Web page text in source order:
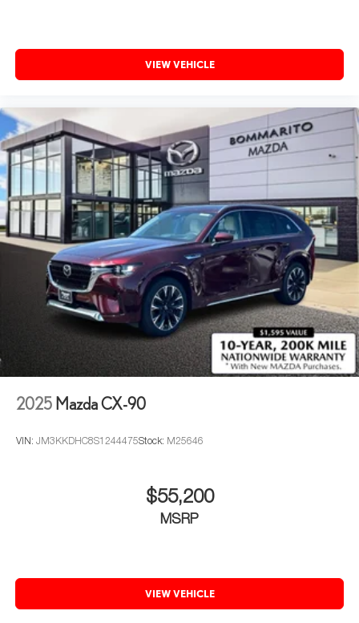
VIEW VEHICLE
2025 Mazda CX-90
VIN: JM3KKDHC8S1244475Stock: M25646
$55,200
MSRP
VIEW VEHICLE